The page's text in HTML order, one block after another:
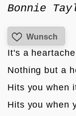
Bonnie
Wunsch
It's a heartache
Nothing but a
Hits you when
Hits you when